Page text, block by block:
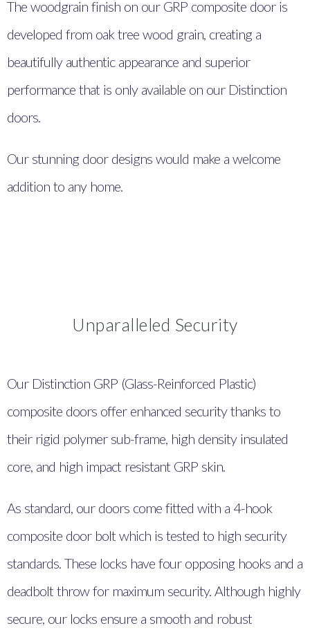
The woodgrain finish on our GRP composite door is
developed from oak tree wood grain, creating a
beautifully authentic appearance and superior
performance that is only available on our Distinction
doors.
Our stunning door designs would make a welcome
addition to any home.
Unparalleled Security
Our Distinction GRP (Glass-Reinforced Plastic)
composite doors offer enhanced security thanks to
their rigid polymer sub-frame, high density insulated
core, and high impact resistant GRP skin.
As standard, our doors come fitted with a 4-hook
composite door bolt which is tested to high security
standards. These locks have four opposing hooks and a
deadbolt throw for maximum security. Although highly
secure, our locks ensure a smooth and robust